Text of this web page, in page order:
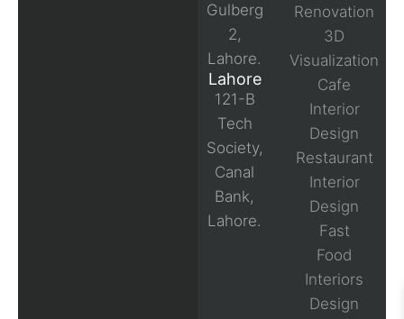
Gulberg
2,
Lahore.
Lahore
121-B
Tech
Society,
Canal
Bank,
Lahore.
Renovation
3D
Visualization
Cafe
Interior
Design
Restaurant
Interior
Design
Fast
Food
Interiors
Design